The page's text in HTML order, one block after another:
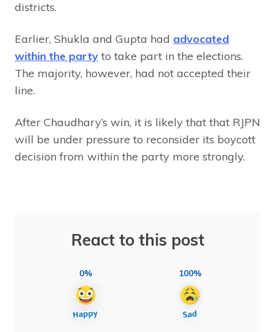
districts.
Earlier, Shukla and Gupta had advocated
within the party to take part in the elections.
The majority, however, had not accepted their
line.
After Chaudhary’s win, it is likely that that RJPN
will be under pressure to reconsider its boycott
decision from within the party more strongly.
React to this post
0% 100%